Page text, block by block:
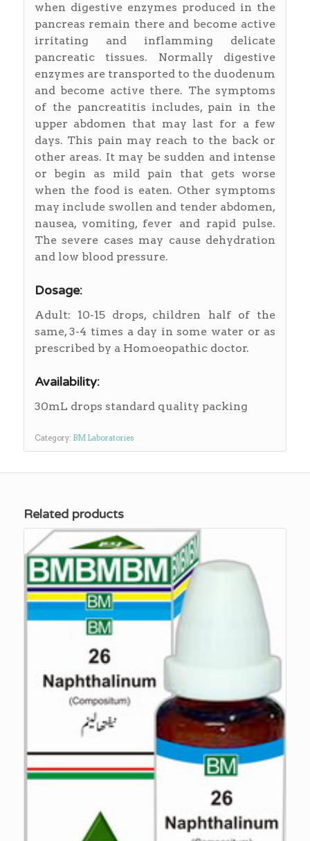
when digestive enzymes produced in the
pancreas remain there and become active
irritating and inflamming delicate
pancreatic tissues. Normally digestive
enzymes are transported to the duodenum
and become active there. The symptoms
of the pancreatitis includes, pain in the
upper abdomen that may last for a few
days. This pain may reach to the back or
other areas. It may be sudden and intense
or begin as mild pain that gets worse
when the food is eaten. Other symptoms
may include swollen and tender abdomen,
nausea, vomiting, fever and rapid pulse.
The severe cases may cause dehydration
and low blood pressure.
Dosage:
Adult: 10-15 drops, children half of the
same, 3-4 times a day in some water or as
prescribed by a Homoeopathic doctor.
Availability:
30mL drops standard quality packing
Category: BM Laboratories
Related products